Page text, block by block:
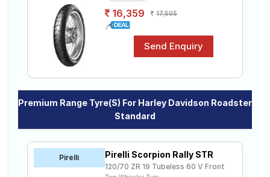
16,359 17,505
Premium Range Tyre(s) For Harley Davidson Roadster
Standard
Pirelli Pirelli Scorpion Rally STR
120/70 ZR 19 Tubeless 60 V Front